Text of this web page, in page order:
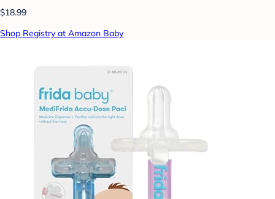
$18.99
Shop Registry at Amazon Baby